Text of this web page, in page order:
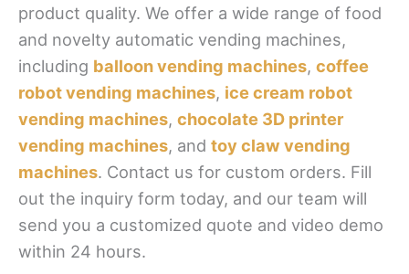
product quality. We offer a wide range of food
and novelty automatic vending machines,
including balloon vending machines, coffee
robot vending machines, ice cream robot
vending machines, chocolate 3D printer
vending machines, and toy claw vending
machines. Contact us for custom orders. Fill
out the inquiry form today, and our team will
send you a customized quote and video demo
within 24 hours.